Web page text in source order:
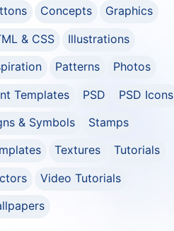
Concepts
Graphics
& CSS
Illustrations
Patterns
Photos
Templates
PSD
PSD Icons
& Symbols
Stamps
Textures
Tutorials
Video Tutorials